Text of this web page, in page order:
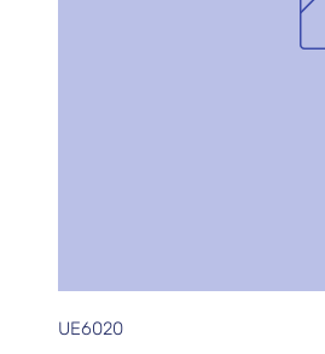
UE6020